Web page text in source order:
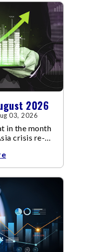
2026
03, 2026
in the month
crisis re-
crude